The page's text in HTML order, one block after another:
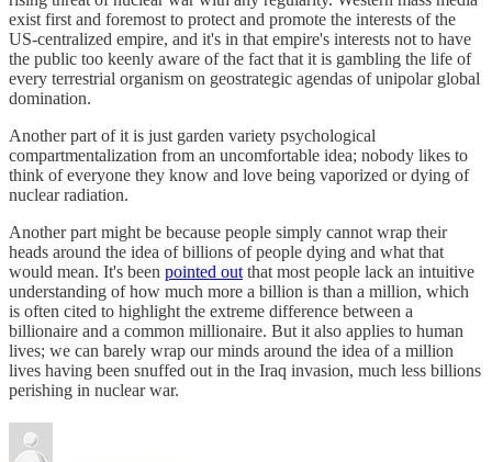
exist first and foremost to protect and promote the interests of the
US-centralized empire, and it's in that empire's interests not to have
the public too keenly aware of the fact that it is gambling the life of
every terrestrial organism on geostrategic agendas of unipolar global
domination.
Another part of it is just garden variety psychological
compartmentalization from an uncomfortable idea; nobody likes to
think of everyone they know and love being vaporized or dying of
nuclear radiation.
Another part might be because people simply cannot wrap their
heads around the idea of billions of people dying and what that
would mean. It's been pointed out that most people lack an intuitive
understanding of how much more a billion is than a million, which
is often cited to highlight the extreme difference between a
billionaire and a common millionaire. But it also applies to human
lives; we can barely wrap our minds around the idea of a million
lives having been snuffed out in the Iraq invasion, much less billions
perishing in nuclear war.